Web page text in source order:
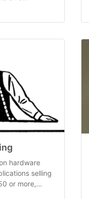
hardware
selling
or more,